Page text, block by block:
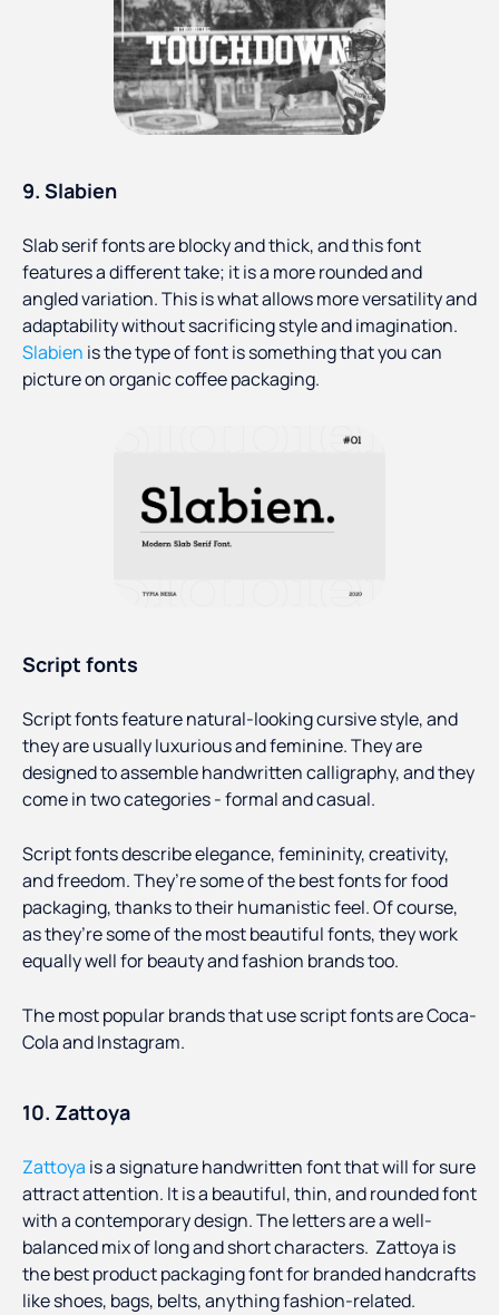
9. Slabien
Slab serif fonts are blocky and thick, and this font
features a different take; it is a more rounded and
angled variation. This is what allows more versatility and
adaptability without sacrificing style and imagination.
Slabien is the type of font is something that you can
picture on organic coffee packaging.
Script fonts
Script fonts feature natural-looking cursive style, and
they are usually luxurious and feminine. They are
designed to assemble handwritten calligraphy, and they
come in two categories - formal and casual.
Script fonts describe elegance, femininity, creativity,
and freedom. They’re some of the best fonts for food
packaging, thanks to their humanistic feel. Of course,
as they’re some of the most beautiful fonts, they work
equally well for beauty and fashion brands too.
The most popular brands that use script fonts are Coca-
Cola and Instagram.
10. Zattoya
Zattoya is a signature handwritten font that will for sure
attract attention. It is a beautiful, thin, and rounded font
with a contemporary design. The letters are a well-
balanced mix of long and short characters. Zattoya is
the best product packaging font for branded handcrafts
like shoes, bags, belts, anything fashion-related.